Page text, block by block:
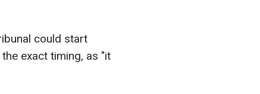
could start
exact timing, as "it